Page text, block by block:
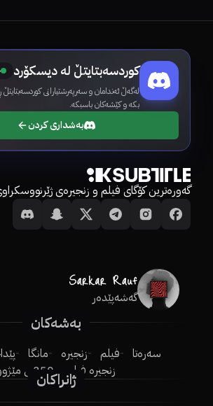
کوردسەبتایتڵ لە دیسکۆرد
لەگەڵ ئەندامان و سەرپەرشتیارانی کوردسەبتایتڵ
بکە و کێشەکان باسبکە.
بەشداری کردن
گەورەترین کۆگای فیلم و زنجیرەی
گەشەپێدەر
بەشەکان
سەرەتا فیلم زنجیرە مانگا
زنجیرە فیلم
250ـی مێژوو
ژانراکان